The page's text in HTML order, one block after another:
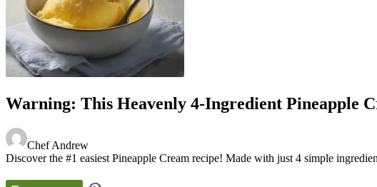
Warning: This Heavenly 4-Ingredient Pineapple
Chef Andrew
Discover the #1 easiest Pineapple Cream recipe! Made with just 4 simple